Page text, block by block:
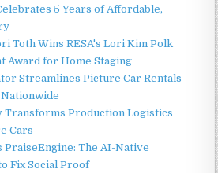
5 Years of Affordable,
Toth Wins RESA's Lori Kim Polk
Award for Home Staging
Streamlines Picture Car Rentals
Transforms Production Logistics
Cars
The AI-Native
Fix Social Proof